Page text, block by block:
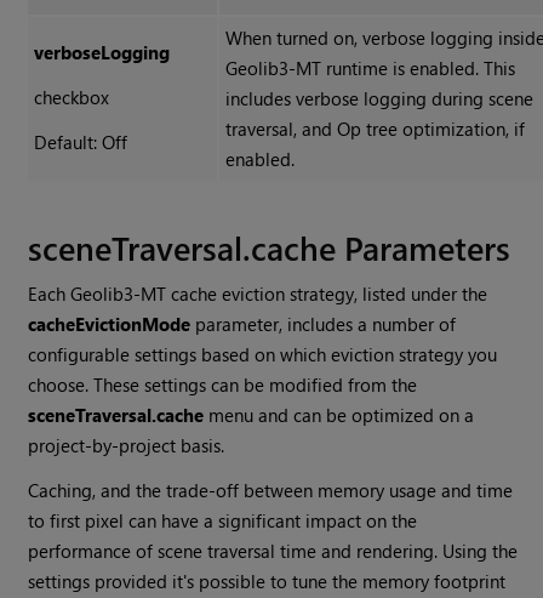
verboseLogging
checkbox
Default: Off
When turned on, verbose logging
Geolib3-MT runtime is enabled. This
includes verbose logging during scene
traversal, and Op tree optimization, if
enabled.
sceneTraversal.cache Parameters
Each Geolib3-MT cache eviction strategy, listed under the
cacheEvictionMode parameter, includes a number of
configurable settings based on which eviction strategy you
choose. These settings can be modified from the
sceneTraversal.cache menu and can be optimized on a
project-by-project basis.
Caching, and the trade-off between memory usage and time
to first pixel can have a significant impact on the
performance of scene traversal time and rendering. Using the
settings provided it's possible to tune the memory footprint